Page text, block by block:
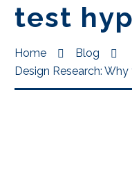
test
Home
Blog
Design Research: